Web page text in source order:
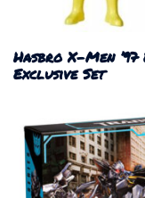
Hasbro X-Men
Exclusive Set